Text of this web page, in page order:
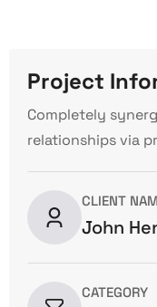
Project
Completely
relationships via
CLIENT
John
CATEGORY